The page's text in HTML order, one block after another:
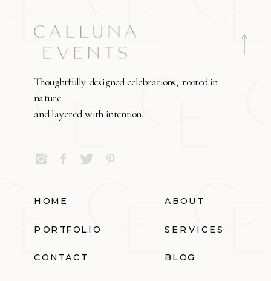
Thoughtfully designed celebrations, rooted in
nature
and layered with intention.
HOME ABOUT
PORTFOLIO SERVICES
CONTACT BLOG